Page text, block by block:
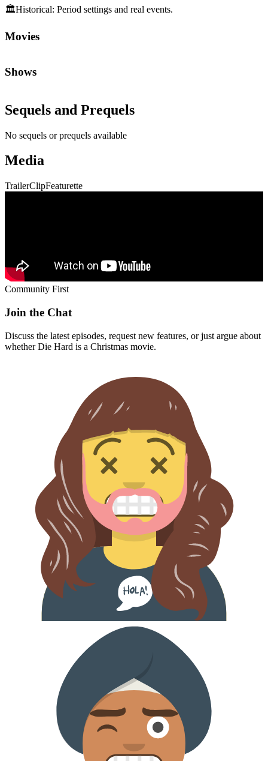
🏛️Historical: Period settings and real events.
Movies
Shows
Sequels and Prequels
No sequels or prequels available
Media
TrailerClipFeaturette
Community First
Join the Chat
Discuss the latest episodes, request new features, or just argue about
whetherDie Hard is a Christmas movie.